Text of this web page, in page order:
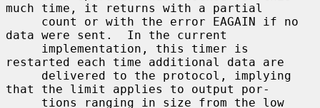
much time, it returns with a partial
data were sent.  In the current
restarted each time additional data are
that the limit applies to output por-